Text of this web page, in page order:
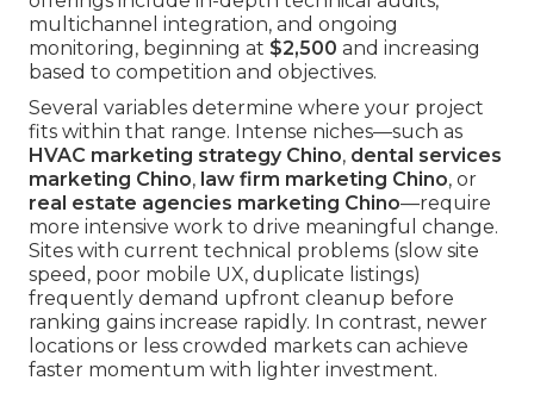
multichannel integration, and ongoing
monitoring, beginning at $2,500 and increasing
based to competition and objectives.
Several variables determine where your project
fits within that range. Intense niches—such as
HVAC marketing strategy Chino, dental services
marketing Chino, law firm marketing Chino, or
real estate agencies marketing Chino—require
more intensive work to drive meaningful change.
Sites with current technical problems (slow site
speed, poor mobile UX, duplicate listings)
frequently demand upfront cleanup before
ranking gains increase rapidly. In contrast, newer
locations or less crowded markets can achieve
faster momentum with lighter investment.